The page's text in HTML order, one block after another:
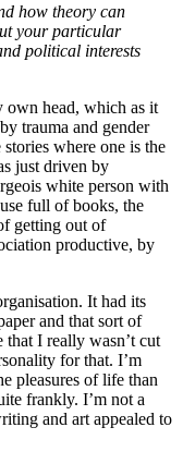
how theory can
your particular
political interests
own head, which as it
trauma and gender
where one is the
just driven by
white person with
full of books, the
getting out of
productive, by
It had its
and that sort of
I really wasn’t cut
for that. I’m
pleasures of life than
frankly. I’m not a
and art appealed to